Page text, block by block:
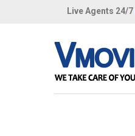
Live Agents 24/7